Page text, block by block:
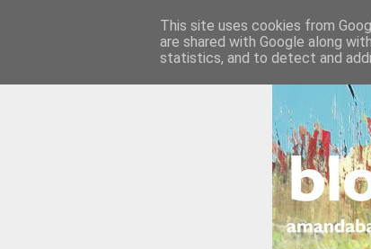
This site uses cookies from
are shared with Google along
statistics, and to detect and